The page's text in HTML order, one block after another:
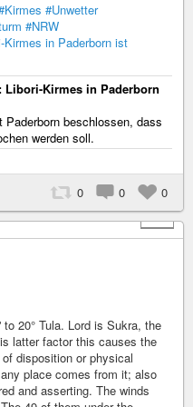
#Unwetter
#NRW
in Paderborn ist
Libori-Kirmes in Paderborn
beschlossen, dass
werden soll.
0 0
0
+ 1
to 20° Tula. Lord is Sukra, the
latter factor this causes the
disposition or physical
place comes from it; also
and asserting. The winds